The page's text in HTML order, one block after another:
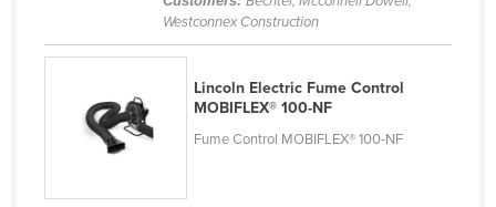
Colombia
Comoros
Congo (Brazzaville)
Westconnex Construction
Lincoln Electric Fume Control
MOBIFLEX® 100-NF
Fume Control MOBIFLEX® 100-NF